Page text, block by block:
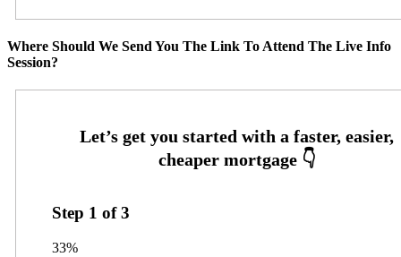
Where Should We Send You The Link To Attend The Live Info
Session?
Step 1 of3
33%